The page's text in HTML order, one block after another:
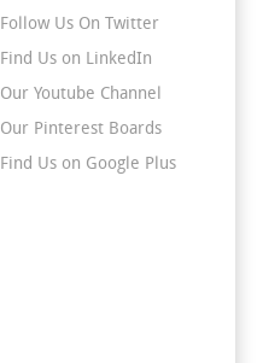
Follow Us On Twitter
Find Us on LinkedIn
Our Youtube Channel
Our Pinterest Boards
Find Us on Google Plus